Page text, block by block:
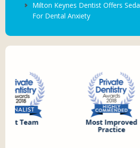
Milton Keynes Dentist Offers
For Dental Anxiety